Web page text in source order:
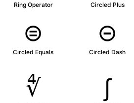
Ring Operator Circled Plus
⊜
Circled Equals
⊝
Circled Dash
∜ ∫